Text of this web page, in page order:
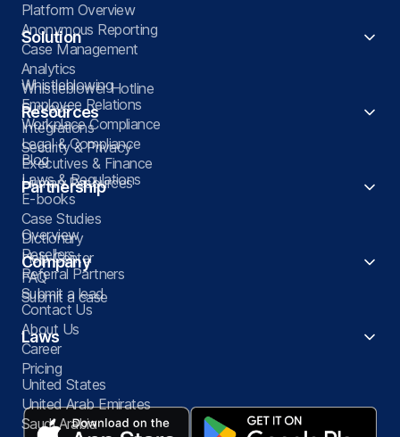
Platform Overview
Anonymous Reporting
Case Management
Analytics
Whistleblower Hotline
Surveys
Integrations
Security & Privacy
Solution
Whistleblowing
Employee Relations
Workplace Compliance
Legal & Compliance
Executives & Finance
Human Resources
Resources
Blog
Laws & Regulations
E-books
Case Studies
Dictionary
Help Center
FAQ
Submit a case
Partnership
Overview
Resellers
Referral Partners
Submit a lead
Company
Contact Us
About Us
Career
Pricing
Laws
United States
United Arab Emirates
Saudi Arabia